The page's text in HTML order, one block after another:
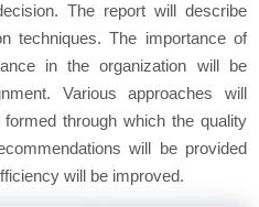
The report will describe
techniques. The importance of
in the organization will be
Various approaches will
through which the quality
will be provided
will be improved.